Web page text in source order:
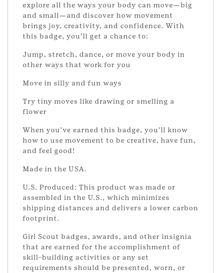
explore all the ways your body can move—big
and small—and discover how movement
brings joy, creativity, and confidence. With
this badge, you’ll get a chance to:
Jump, stretch, dance, or move your body in
other ways that work for you
Move in silly and fun ways
Try tiny moves like drawing or smelling a
flower
When you’ve earned this badge, you’ll know
how to use movement to be creative, have fun,
and feel good!
Made in the USA.
U.S. Produced: This product was made or
assembled in the U.S., which minimizes
shipping distances and delivers a lower carbon
footprint.
Girl Scout badges, awards, and other insignia
that are earned for the accomplishment of
skill-building activities or any set
requirements should be presented, worn, or